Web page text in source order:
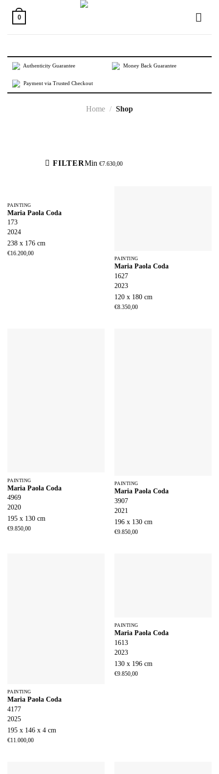
content
0
Authenticity Guarantee Money Back Guarantee
Payment via Trusted Checkout
Home / Shop
FILTERMin €7.630,00
PAINTING
Maria Paola Coda
173
2024
238 x 176 cm
€16.200,00
PAINTING
Maria Paola Coda
1627
2023
120 x 180 cm
€8.350,00
PAINTING
Maria Paola Coda
4969
2020
195 x 130 cm
€9.850,00
PAINTING
Maria Paola Coda
3907
2021
196 x 130 cm
€9.850,00
PAINTING
Maria Paola Coda
4177
2025
195 x 146 x 4 cm
€11.000,00
PAINTING
Maria Paola Coda
1613
2023
130 x 196 cm
€9.850,00